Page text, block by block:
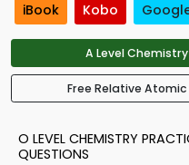
iBook Kobo
A Level
Free Relative
O LEVEL CHEMISTRY
QUESTIONS